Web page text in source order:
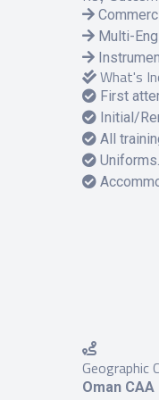
Multi-
What's
First
Initial/
All
Uniforms.
Geographic
Oman CAA